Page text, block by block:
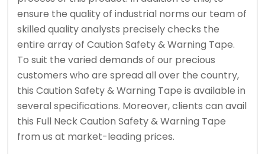
ensure the quality of industrial norms our team of
skilled quality analysts precisely checks the
entire array of Caution Safety & Warning Tape.
To suit the varied demands of our precious
customers who are spread all over the country,
this Caution Safety & Warning Tape is available in
several specifications. Moreover, clients can avail
this Full Neck Caution Safety & Warning Tape
from us at market-leading prices.